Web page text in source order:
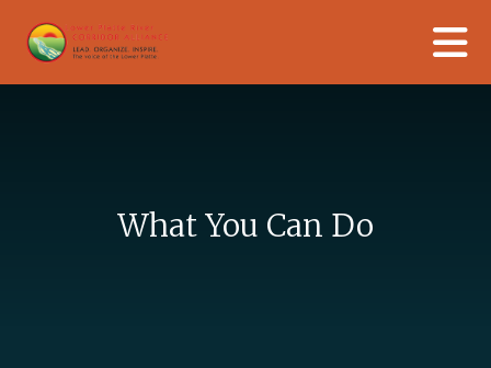
What You Can Do